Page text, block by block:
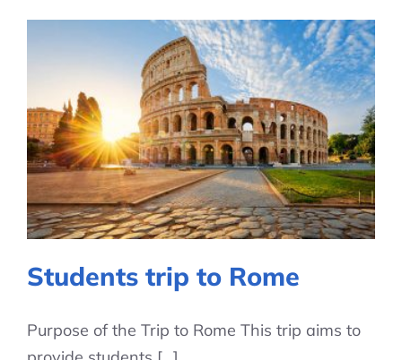
Students trip to Rome
Purpose of the Trip to Rome This trip aims to